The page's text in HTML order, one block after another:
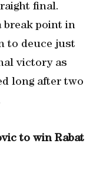
final.
break point in
to deuce just
victory as
long after two
to win Rabat